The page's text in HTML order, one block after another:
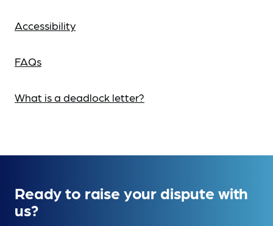
Accessibility
FAQs
What is a deadlock letter?
Ready to raise your dispute with
us?